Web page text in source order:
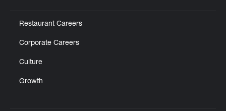
Restaurant Careers
Corporate Careers
Culture
Growth